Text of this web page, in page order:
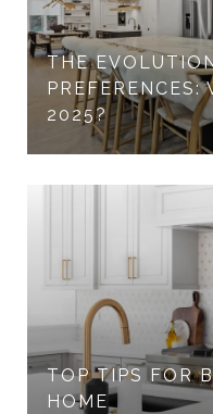
THE
PREFERENCES:
2025?
TOP TIPS FOR
HOME